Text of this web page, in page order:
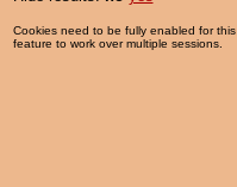
Cookies need to be fully enabled for this
feature to work over multiple sessions.